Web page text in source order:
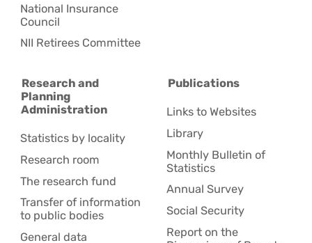
National Insurance
Council
NII Retirees Committee
Research and
Planning
Administration
Statistics by locality
Research room
The research fund
Transfer of information
to public bodies
General data
Publications
Links to Websites
Library
Monthly Bulletin of
Statistics
Annual Survey
Social Security
Report on the